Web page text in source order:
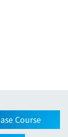
Course